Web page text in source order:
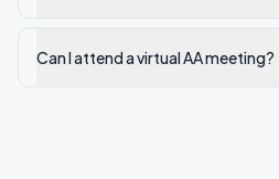
Can I attend a virtual AA meeting?